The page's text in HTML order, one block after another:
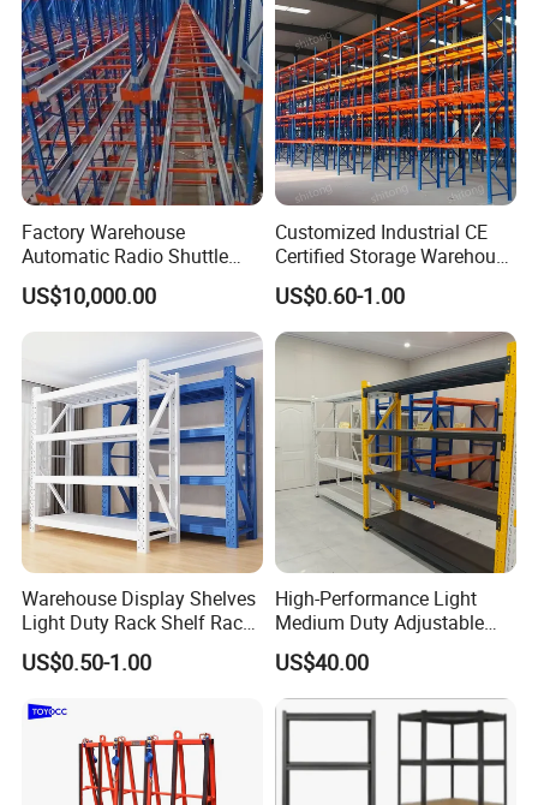
Factory Warehouse
Automatic Radio Shuttle
Storage Racking System
Fifo Filo Remote Control
US$10,000.00
Customized Industrial CE
Certified Storage Warehouse
Heavy Duty Steel Pallet
Racking Shelving System
for Cold Room
US$0.60-1.00
Warehouse Display Shelves
Light Duty Rack Shelf Rack
Pallet Racking Storage
Racking
US$0.50-1.00
High-Performance Light
Medium Duty Adjustable
Steel Storage Warehouse
Shelving System
US$40.00